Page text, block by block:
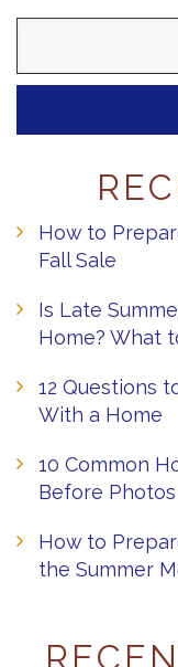
How to
Fall Sale
Is Late
Home? What
12 Questions
With a Home
10 Common
Before
How to
the Summer